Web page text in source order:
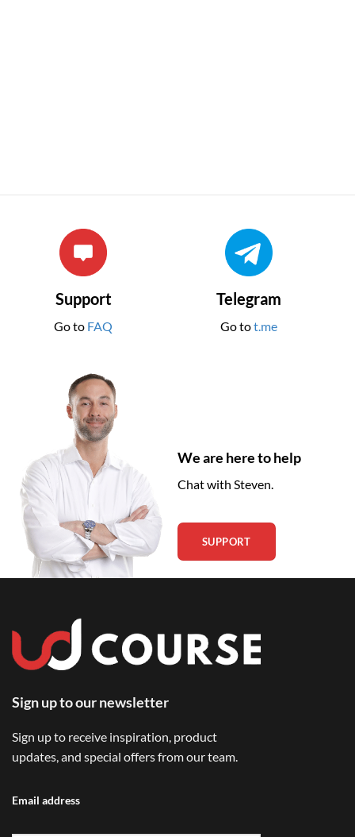
Support
Go to FAQ
Telegram
Go tot.me
We are here to help
Chat with Steven.
SUPPORT
Sign up to our newsletter
Sign up to receive inspiration, product
updates, and special offers from our team.
Email address